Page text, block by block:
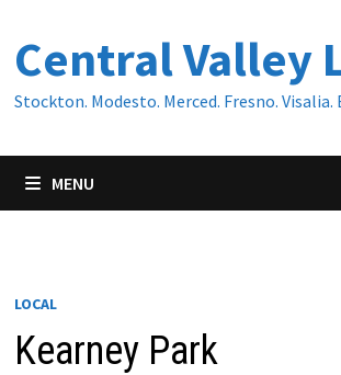
content
Central Valley
Stockton. Modesto. Merced. Fresno. Visalia.
MENU
LOCAL
Kearney Park